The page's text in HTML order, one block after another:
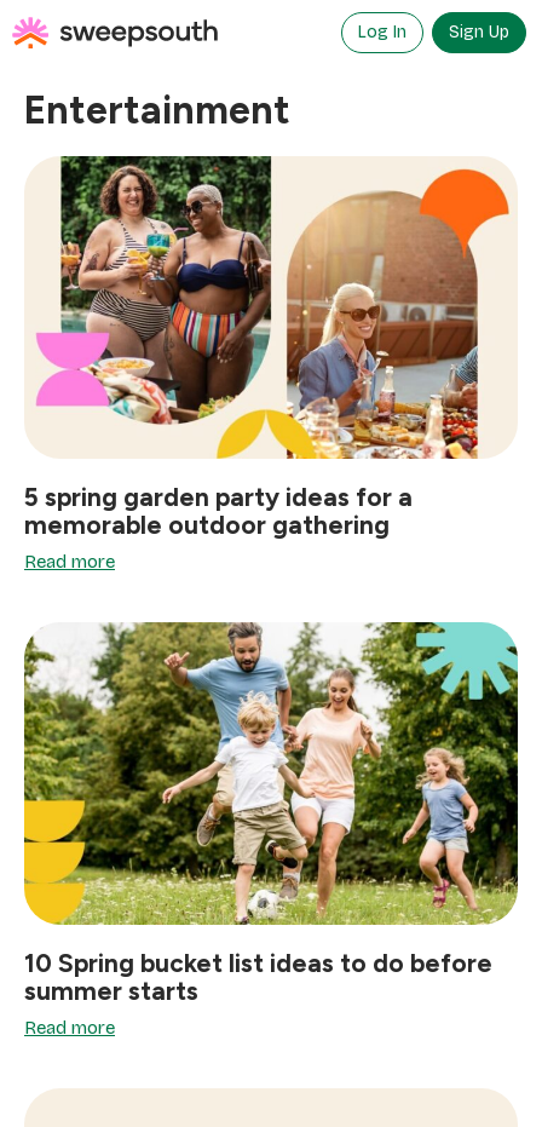
to
content
Log In Sign Up
Entertainment
5 spring garden party ideas for a
memorable outdoor gathering
Read more
10 Spring bucket list ideas to do before
summer starts
Read more